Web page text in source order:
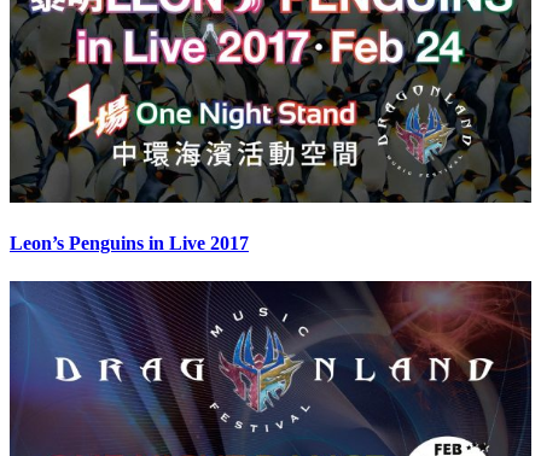
Leon’s Penguins in Live 2017